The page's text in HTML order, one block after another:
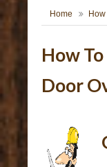
Home
How
Door